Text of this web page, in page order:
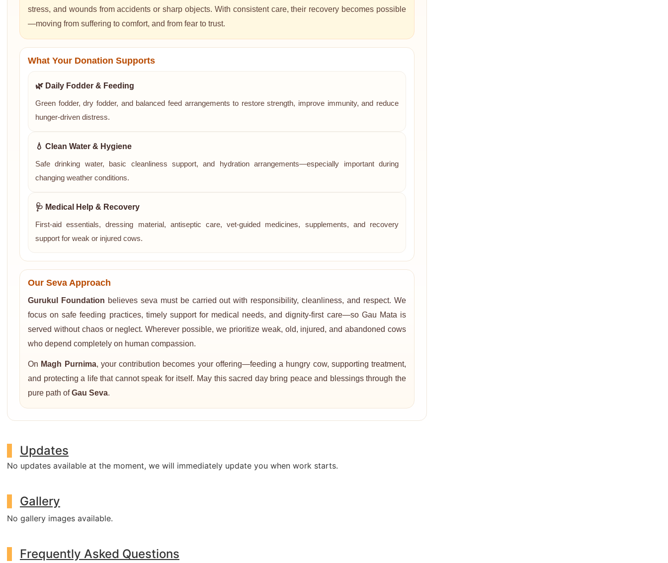
stress, and wounds from accidents or sharp objects. With consistent care, their recovery becomes possible
—moving from suffering to comfort, and from fear to trust.
What Your Donation Supports
🌿 Daily Fodder & Feeding
Green fodder, dry fodder, and balanced feed arrangements to restore strength, improve immunity, and reduce
hunger-driven distress.
💧 Clean Water & Hygiene
Safe drinking water, basic cleanliness support, and hydration arrangements—especially important during
changing weather conditions.
🩺 Medical Help & Recovery
First-aid essentials, dressing material, antiseptic care, vet-guided medicines, supplements, and recovery
support for weak or injured cows.
Our Seva Approach
Gurukul Foundation believes seva must be carried out with responsibility, cleanliness, and respect. We
focus on safe feeding practices, timely support for medical needs, and dignity-first care—so Gau Mata is
served without chaos or neglect. Wherever possible, we prioritize weak, old, injured, and abandoned cows
who depend completely on human compassion.
On Magh Purnima, your contribution becomes your offering—feeding a hungry cow, supporting treatment,
and protecting a life that cannot speak for itself. May this sacred day bring peace and blessings through the
pure path ofGau Seva.
Updates
No updates available at the moment, we will immediately update you when work starts.
Gallery
No gallery images available.
Frequently Asked Questions